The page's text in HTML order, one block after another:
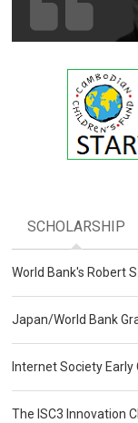
SCHOLARSHIP
World Bank's Robert
Japan/World Bank
Internet Society Early
The ISC3 Innovation